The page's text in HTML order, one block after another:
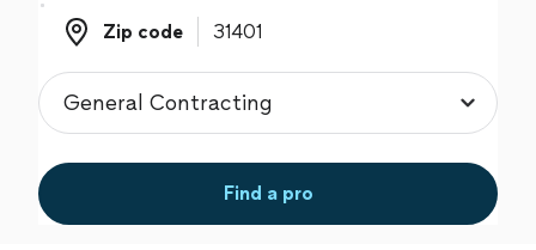
Zip code
Zip code
Find a pro